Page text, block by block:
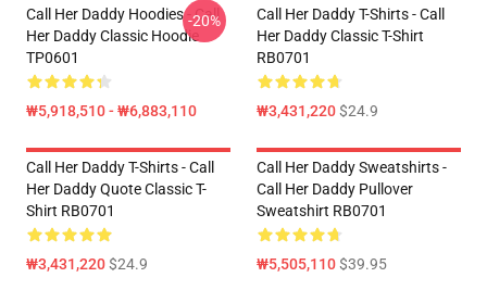
Call Her Daddy Hoodies - Call
Her Daddy Classic Hoodie
TP0601
₩5,918,510 - ₩6,883,110
-20%
Call Her Daddy T-Shirts - Call
Her Daddy Classic T-Shirt
RB0701
₩3,431,220$24.9
Call Her Daddy T-Shirts - Call
Her Daddy Quote Classic T-
Shirt RB0701
₩3,431,220$24.9
Call Her Daddy Sweatshirts -
Call Her Daddy Pullover
Sweatshirt RB0701
₩5,505,110$39.95